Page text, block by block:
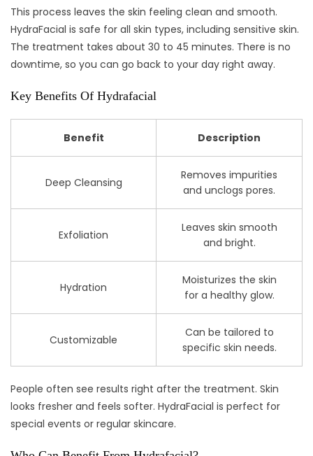
This process leaves the skin feeling clean and smooth.
HydraFacial is safe for all skin types, including sensitive skin.
The treatment takes about 30 to 45 minutes. There is no
downtime, so you can go back to your day right away.
Key Benefits Of Hydrafacial
Benefit Description
Deep Cleansing
Removes impurities
and unclogs pores.
Exfoliation
Leaves skin smooth
and bright.
Hydration
Moisturizes the skin
for a healthy glow.
Customizable
Can be tailored to
specific skin needs.
People often see results right after the treatment. Skin
looks fresher and feels softer. HydraFacial is perfect for
special events or regular skincare.